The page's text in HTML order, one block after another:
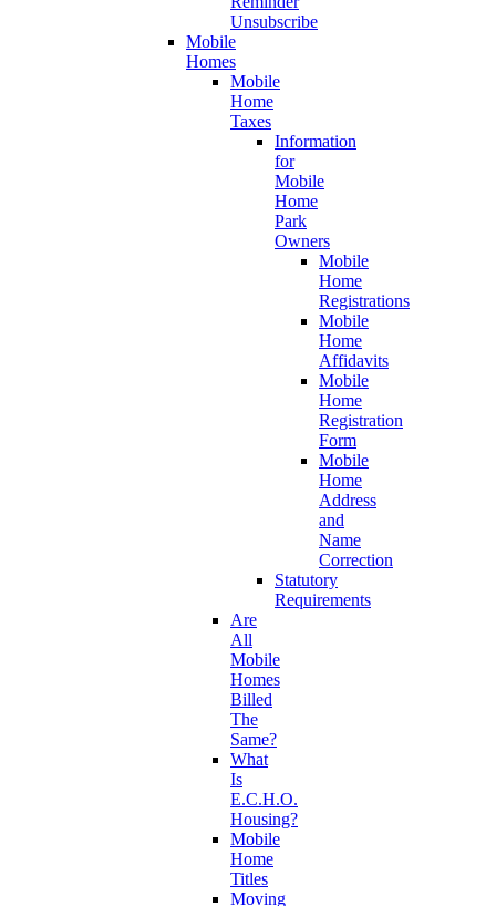
Unsubscribe
Mobile
Homes
Mobile
Home
Taxes
Information
for
Mobile
Home
Park
Owners
Mobile
Home
Registrations
Mobile
Home
Affidavits
Mobile
Home
Registration
Form
Mobile
Home
Address
and
Name
Correction
Statutory
Requirements
Are
All
Mobile
Homes
Billed
The
Same?
What
Is
E.C.H.O.
Housing?
Mobile
Home
Titles
Moving